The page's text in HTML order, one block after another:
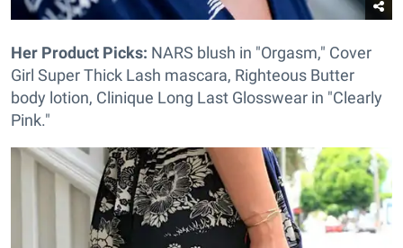
Her Product Picks: NARS blush in "Orgasm," Cover
Girl Super Thick Lash mascara, Righteous Butter
body lotion, Clinique Long Last Glosswear in "Clearly
Pink."